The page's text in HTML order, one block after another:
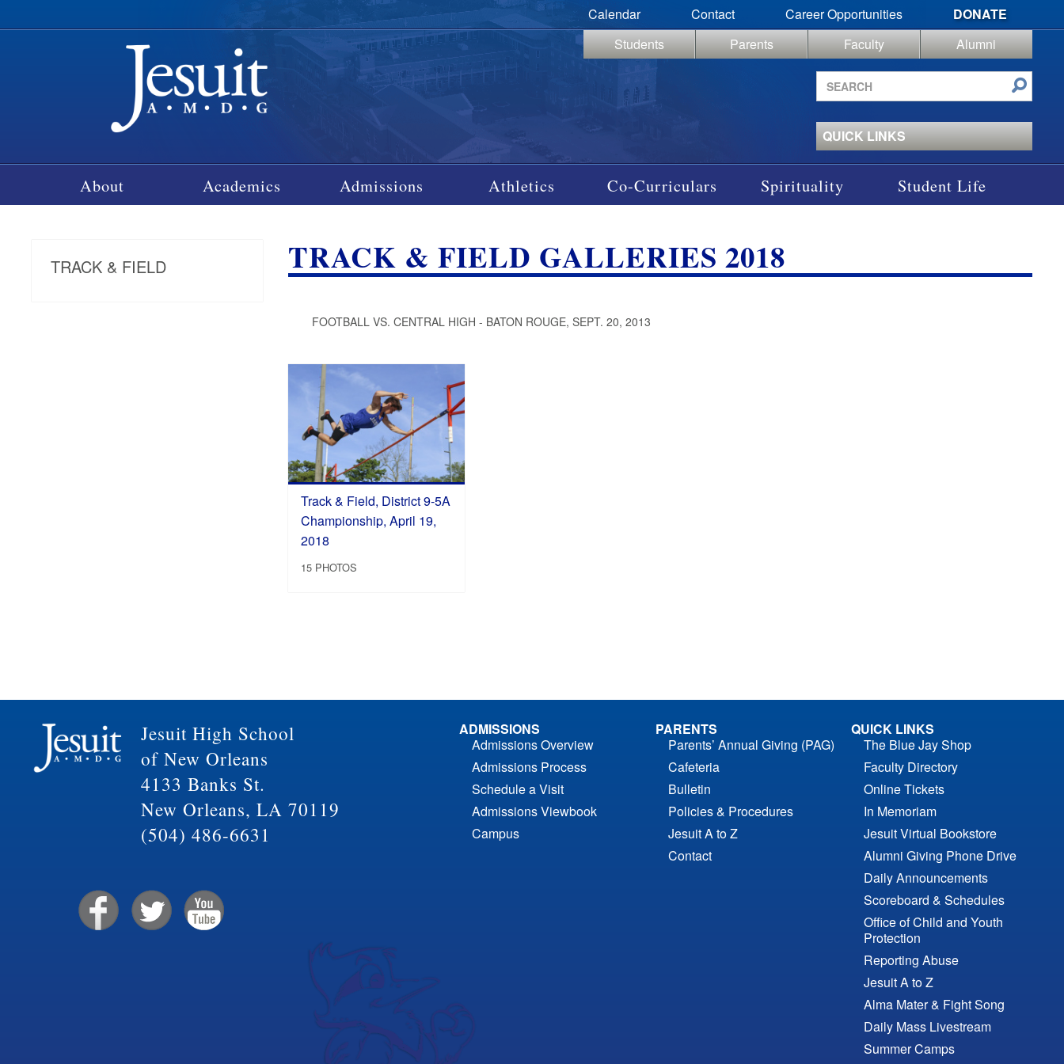
Calendar Contact Career Opportunities
DONATE
Students
Parents Faculty
Alumni
Search
site
QUICK LINKS
About Academics Admissions Athletics Co-Curriculars Spirituality Student Life
TRACK & FIELD TRACK & FIELD GALLERIES 2018
FOOTBALL VS. CENTRAL HIGH - BATON ROUGE, SEPT. 20, 2013
Track & Field, District 9-5A
Championship, April 19,
2018
15 PHOTOS
Jesuit High School
of New Orleans
4133 Banks St.
New Orleans, LA 70119
(504) 486-6631
ADMISSIONS
Admissions Overview
Admissions Process
Schedule a Visit
Admissions Viewbook
Campus
PARENTS
Parents’ Annual Giving (PAG)
Cafeteria
Bulletin
Policies & Procedures
Jesuit A to Z
Contact
QUICK LINKS
The Blue Jay Shop
Faculty Directory
Online Tickets
In Memoriam
Jesuit Virtual Bookstore
Alumni Giving Phone Drive
Daily Announcements
Scoreboard & Schedules
Office of Child and Youth
Protection
Reporting Abuse
Jesuit A to Z
Alma Mater & Fight Song
Daily Mass Livestream
Summer Camps